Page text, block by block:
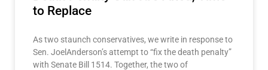
to Replace
As two staunch conservatives, we write in response to
Sen. JoelAnderson’s attempt to “fix the death penalty”
with Senate Bill 1514. Together, the two of